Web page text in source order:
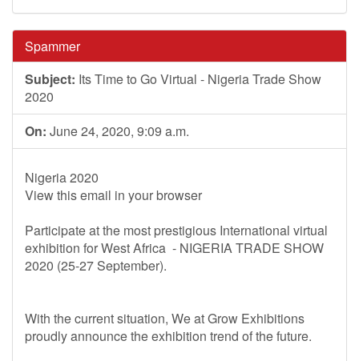
Spammer
Subject: Its Time to Go Virtual - Nigeria Trade Show
2020
On: June 24, 2020, 9:09 a.m.
Nigeria 2020
View this email in your browser
Participate at the most prestigious International virtual
exhibition for West Africa - NIGERIA TRADE SHOW
2020 (25-27 September).
With the current situation, We at Grow Exhibitions
proudly announce the exhibition trend of the future.